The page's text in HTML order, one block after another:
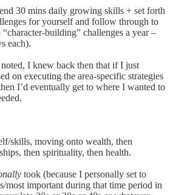
30 mins daily growing skills + set forth
for yourself and follow through to
building” challenges a year –
each).
I knew back then that if I just
on executing the area-specific strategies
I’d eventually get to where I wanted to
skills, moving onto wealth, then
then spirituality, then health.
took (because I personally set to
most important during that time period in